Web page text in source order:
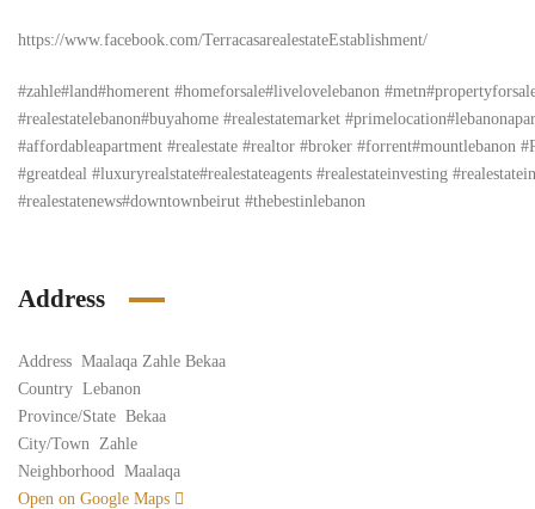
https://www.facebook.com/TerracasarealestateEstablishment/
#zahle#land#homerent #homeforsale#livelovelebanon
#realestatelebanon#buyahome #realestatemarket
#affordableapartment #realestate #realtor #broker #forrent#mountlebanon
#greatdeal #luxuryrealstate#realestateagents #realestateinvesting
#realestatenews#downtownbeirut #thebestinlebanon
Address
Address Maalaqa Zahle Bekaa
Country Lebanon
Province/State Bekaa
City/Town Zahle
Neighborhood Maalaqa
Open on Google Maps